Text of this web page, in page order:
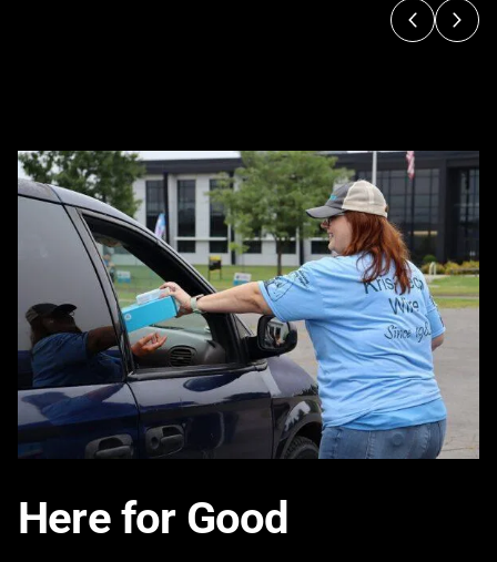
Here for Good